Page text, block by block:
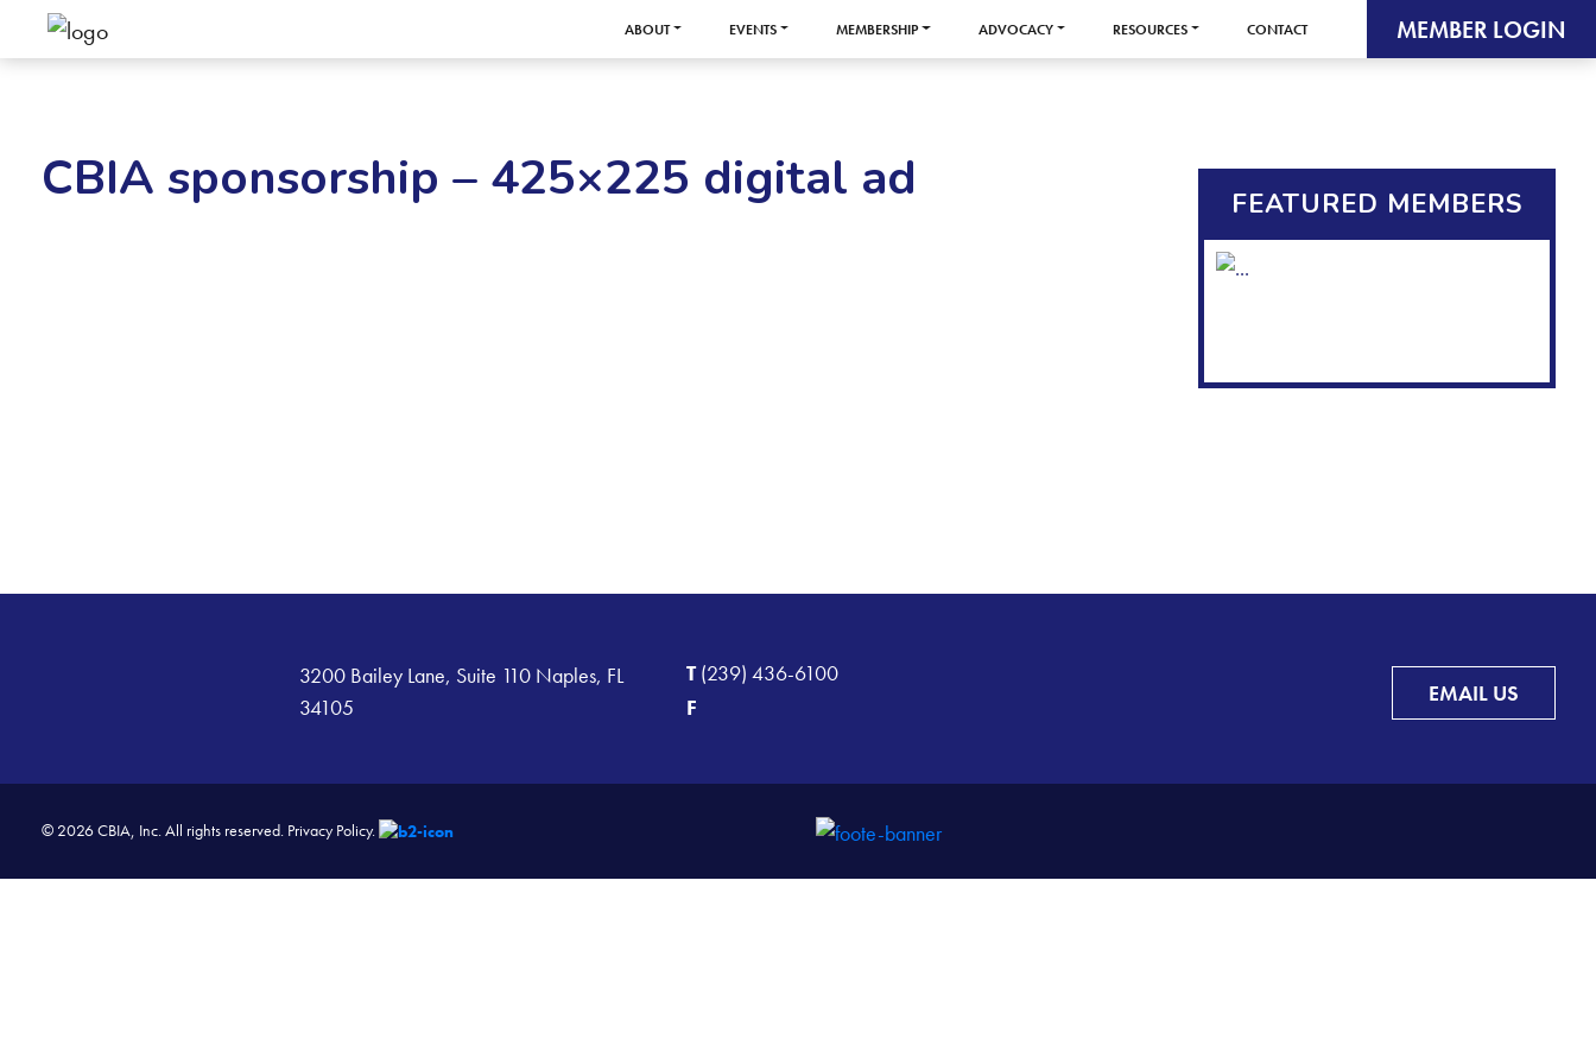
ABOUT EVENTS MEMBERSHIP ADVOCACY RESOURCES CONTACT MEMBER LOGIN
CBIA sponsorship – 425×225 digital ad FEATURED MEMBERS
3200 Bailey Lane, Suite 110 Naples, FL
34105
T(239) 436-6100
F
EMAIL US
© 2026 CBIA, Inc. All rights reserved. Privacy Policy.